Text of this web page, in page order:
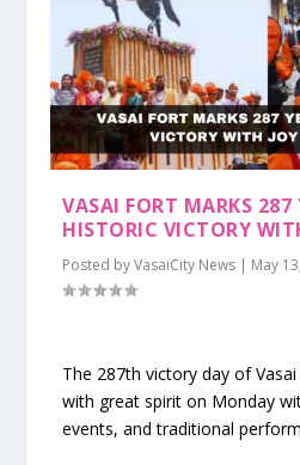
VASAI FORT MARKS 287
HISTORIC VICTORY
Posted byVasaiCity News May
The 287th victory day of
with great spirit on Monday
events, and traditional